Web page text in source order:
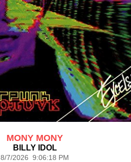
MONY MONY
BILLY IDOL
8/7/2026 9:06:18 PM